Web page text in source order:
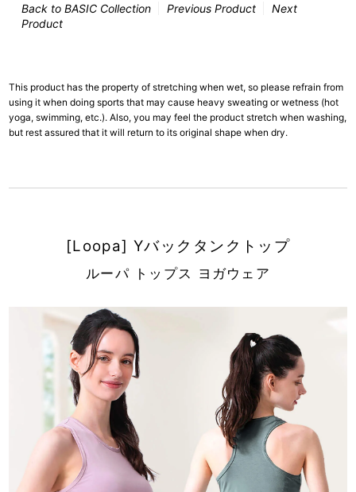
Back to BASIC Collection Previous Product
Next
Product
This product has the property of stretching when wet, so please refrain from
using it when doing sports that may cause heavy sweating or wetness (hot
yoga, swimming, etc.). Also, you may feel the product stretch when washing,
but rest assured that it will return to its original shape when dry.
[Loopa] Yバックタンクトップ
ルーパ トップス ヨガウェア